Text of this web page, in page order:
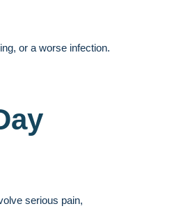
or a worse infection.
serious pain,